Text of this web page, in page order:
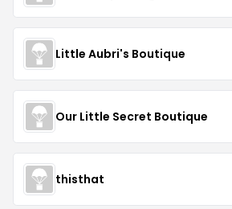
Little Aubri's Boutique
Our Little Secret Boutique
thisthat